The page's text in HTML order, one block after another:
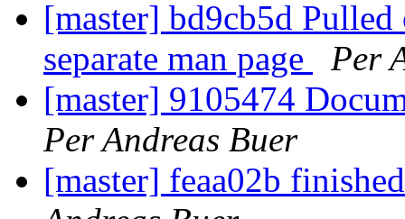
[master] bd9cb5d
separate man page
Per
[master] 9105474
Per Andreas Buer
[master] feaa02b